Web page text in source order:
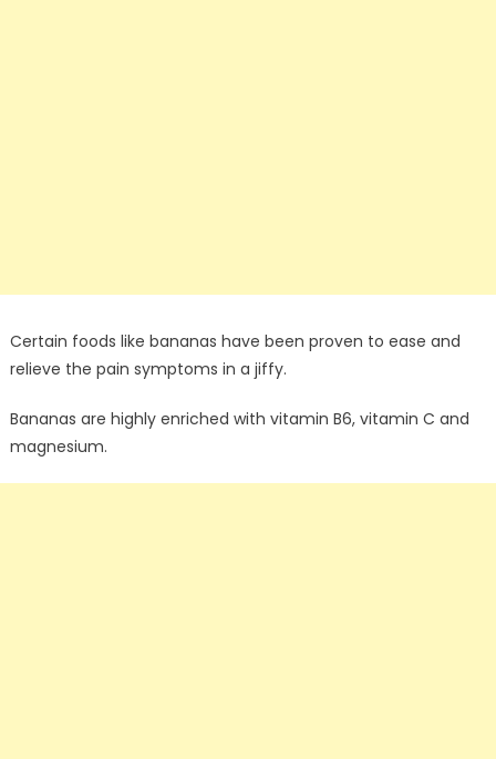
Certain foods like bananas have been proven to ease and
relieve the pain symptoms in a jiffy.
Bananas are highly enriched with vitamin B6, vitamin C and
magnesium.